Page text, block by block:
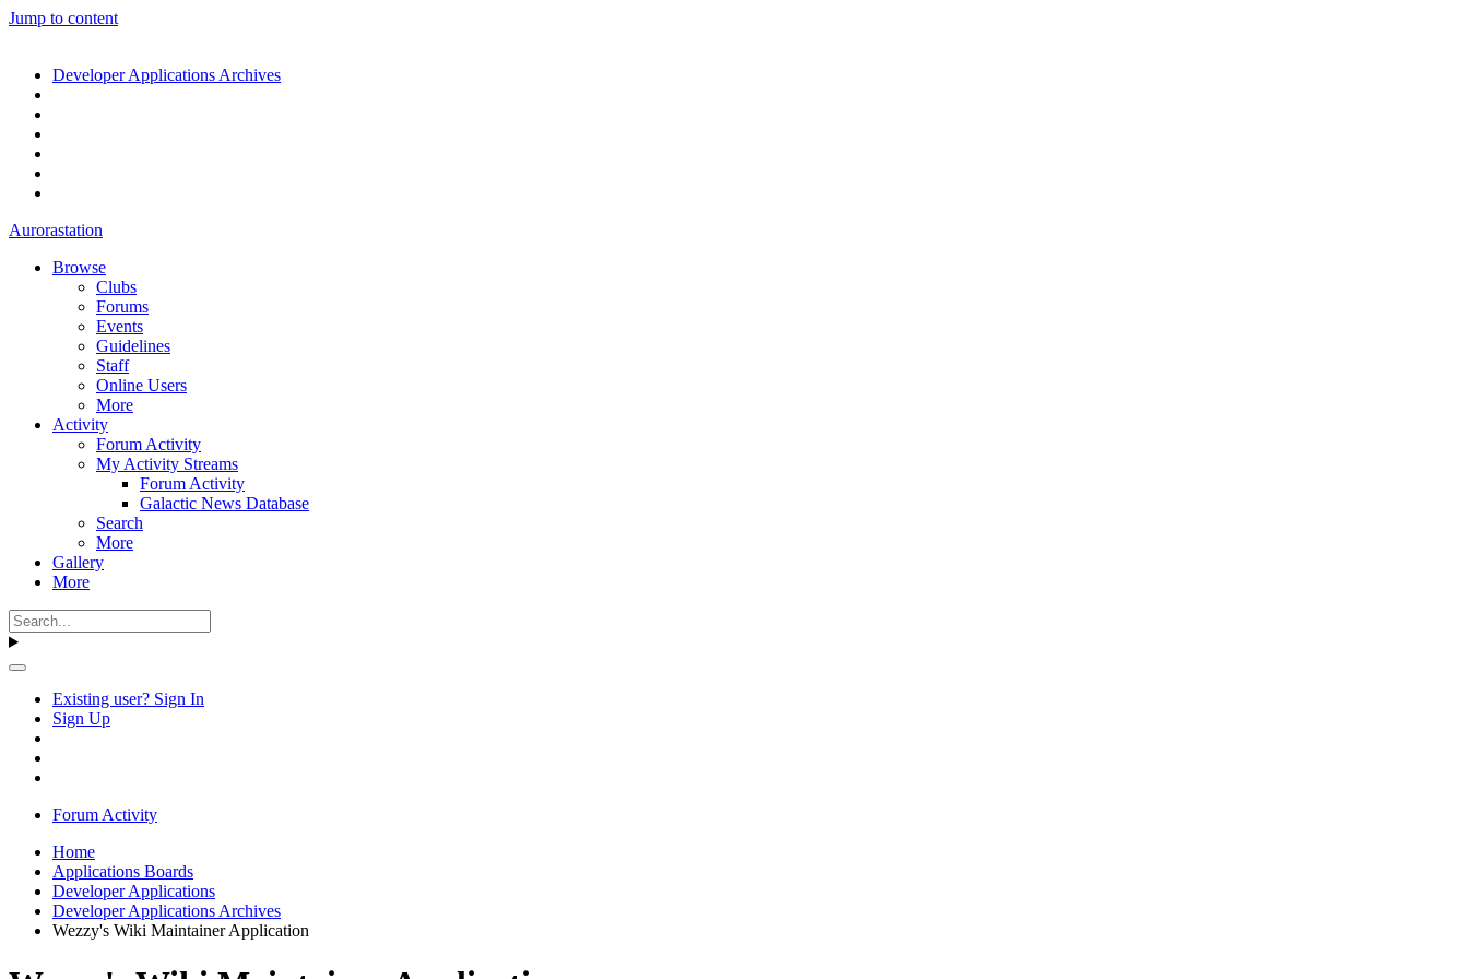
Jump to content
Developer Applications Archives
Aurorastation
Browse
Clubs
Forums
Events
Guidelines
Staff
Online Users
More
Activity
Forum Activity
My Activity Streams
Forum Activity
Galactic News Database
Search
More
Gallery
More
Existing user? Sign In
Sign Up
Forum Activity
Home
Applications Boards
Developer Applications
Developer Applications Archives
Wezzy's Wiki Maintainer Application